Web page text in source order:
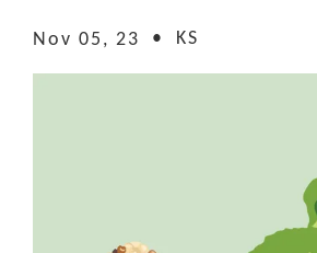
Nov 05, 23 • KS